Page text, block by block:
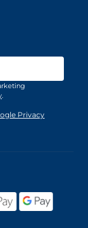
.
Privacy